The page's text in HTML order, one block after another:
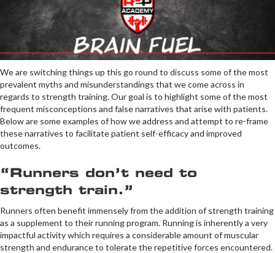
We are switching things up this go round to discuss some of the most
prevalent myths and misunderstandings that we come across in
regards to strength training. Our goal is to highlight some of the most
frequent misconceptions and false narratives that arise with patients.
Below are some examples of how we address and attempt to re-frame
these narratives to facilitate patient self-efficacy and improved
outcomes.
“Runners don’t need to
strength train.”
Runners often benefit immensely from the addition of strength training
as a supplement to their running program. Running is inherently a very
impactful activity which requires a considerable amount of muscular
strength and endurance to tolerate the repetitive forces encountered.